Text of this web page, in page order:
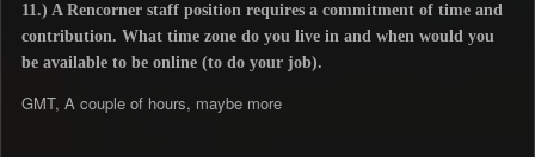
11.) A Rencorner staff position requires a commitment of time and
contribution. What time zone do you live in and when would you
be available to be online (to do your job).
GMT, A couple of hours, maybe more